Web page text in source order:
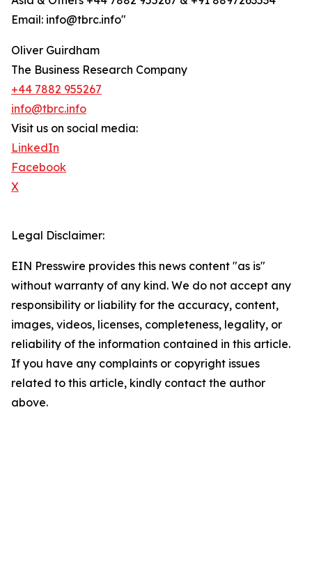
Email: info@tbrc.info"
Oliver Guirdham
The Business Research Company
+44 7882 955267
info@tbrc.info
Visit us on social media:
LinkedIn
Facebook
X
Legal Disclaimer:
EIN Presswire provides this news content "as is"
without warranty of any kind. We do not accept any
responsibility or liability for the accuracy, content,
images, videos, licenses, completeness, legality, or
reliability of the information contained in this article.
If you have any complaints or copyright issues
related to this article, kindly contact the author
above.